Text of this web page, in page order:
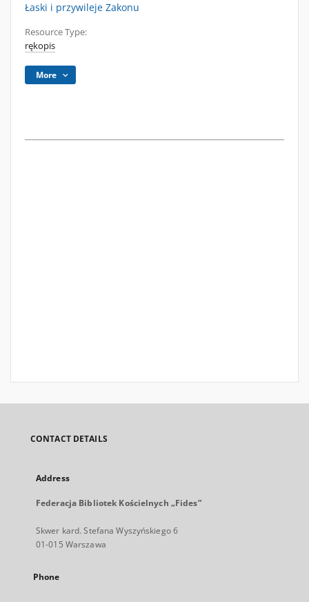
Łaski i przywileje Zakonu
Resource Type:
rękopis
More
CONTACT DETAILS
Address
Federacja Bibliotek Kościelnych „Fides”
Skwer kard. Stefana Wyszyńskiego 6
01-015 Warszawa
Phone